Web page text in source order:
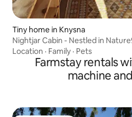
Tiny home in Knysna
Nightjar Cabin - Nestled in
Location · Family · Pets
Farmstay rentals
machine